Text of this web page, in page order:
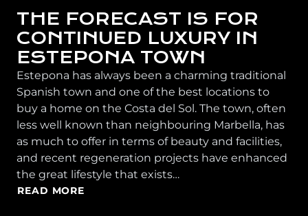
THE FORECAST IS FOR
CONTINUED LUXURY IN
ESTEPONA TOWN
Estepona has always been a charming traditional
Spanish town and one of the best locations to
buy a home on the Costa del Sol. The town, often
less well known than neighbouring Marbella, has
as much to offer in terms of beauty and facilities,
and recent regeneration projects have enhanced
the great lifestyle that exists…
READ MORE